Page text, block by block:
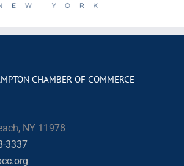
CHAMBER OF COMMERCE
NY 11978
3337